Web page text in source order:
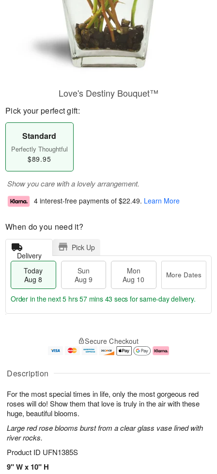
Description
For the most special times in life, only the most gorgeous red
roses will do! Show them that love is truly in the air with these
huge, beautiful blooms.
Large red rose blooms burst from a clear glass vase lined with
river rocks.
Product ID UFN1385S
9" W x 10" H
Love's Destiny Bouquet™
Pick your perfect gift:
Standard
Perfectly Thoughtful
$89.95
Show you care with a lovely arrangement.
4 interest-free payments of $22.49. Learn More
When do you need it?
Delivery
Pick Up
Today
Aug 8
Sun
Aug 9
Mon
Aug 10
More Dates
u
8
g
g
e
t
s
Order in the next5 hrs 57 mins 42 secs for same-day delivery.
Secure Checkout